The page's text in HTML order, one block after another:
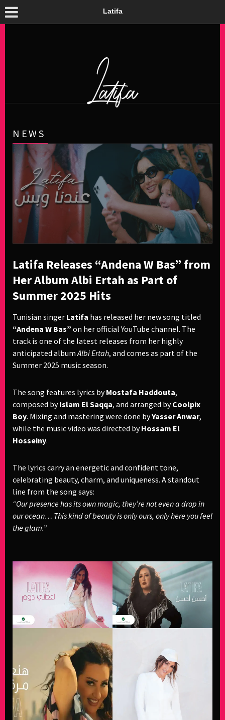
Latifa
NEWS
Latifa Releases “Andena W Bas” from
Her Album Albi Ertah as Part of
Summer 2025 Hits
Tunisian singer Latifa has released her new song titled
“Andena W Bas” on her official YouTube channel. The
track is one of the latest releases from her highly
anticipated albumAlbi Ertah, and comes as part of the
Summer 2025 music season.
The song features lyrics byMostafa Haddouta,
composed byIslam El Saqqa, and arranged byCoolpix
Boy. Mixing and mastering were done byYasser Anwar,
while the music video was directed byHossam El
Hosseiny.
The lyrics carry an energetic and confident tone,
celebrating beauty, charm, and uniqueness. A standout
line from the song says:
“Our presence has its own magic, they’re not even a drop in
our ocean… This kind of beauty is only ours, only here you feel
the glam.”